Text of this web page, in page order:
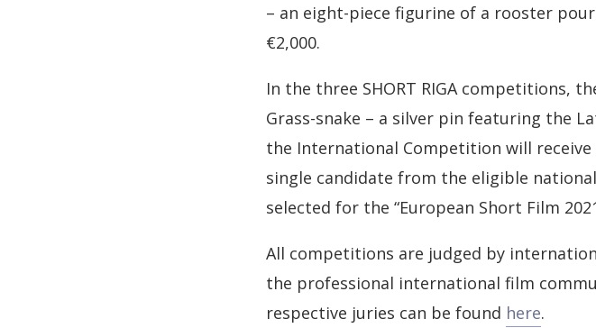
– an eight-piece figurine of a rooster
€2,000.
In the three SHORT RIGA competitions,
Grass-snake – a silver pin featuring the
the International Competition will
single candidate from the eligible
selected for the “European Short Film
All competitions are judged by
the professional international film
respective juries can be found here.